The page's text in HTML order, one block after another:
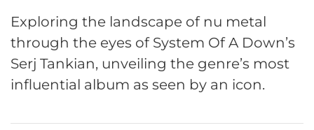
Exploring the landscape of nu metal
through the eyes of System Of A Down’s
Serj Tankian, unveiling the genre’s most
influential album as seen by an icon.